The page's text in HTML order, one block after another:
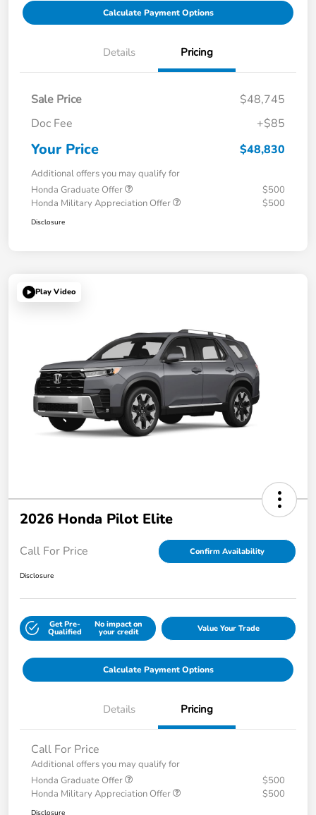
Calculate Payment Options
Details Pricing
Sale Price
$48,745
Doc Fee
+$85
Your Price $48,830
Additional offers you may qualify for
Honda Graduate Offer
$500
Honda Military Appreciation Offer
$500
Disclosure
Play Video
2026 Honda Pilot Elite
Call For Price Confirm Availability
Disclosure
Get Pre-
Qualified
No impact on
your credit Value Your Trade
Calculate Payment Options
Details Pricing
Call For Price
Additional offers you may qualify for
Honda Graduate Offer
$500
Honda Military Appreciation Offer
$500
Disclosure